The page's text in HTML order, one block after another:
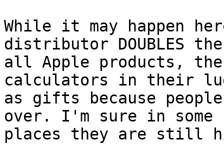
While it may happen
distributor DOUBLES
all Apple products,
calculators in their
as gifts because
over. I'm sure in some
places they are still